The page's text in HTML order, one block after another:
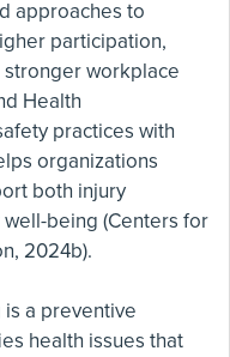
approaches to
participation,
workplace
Health
practices with
organizations
both injury
being (Centers for
2024b).
a preventive
health issues that